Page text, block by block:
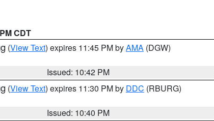
CDT
(View Text) expires 11:45 PM byAMA (DGW)
Issued: 10:42 PM
(View Text) expires 11:30 PM by DDC (RBURG)
Issued: 10:40 PM